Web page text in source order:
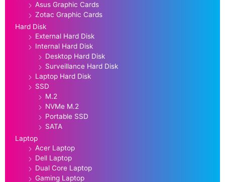
Asus Graphic Cards
Zotac Graphic Cards
Hard Disk
External Hard Disk
Internal Hard Disk
Desktop Hard Disk
Surveillance Hard Disk
Laptop Hard Disk
SSD
M.2
NVMe M.2
Portable SSD
SATA
Laptop
Acer Laptop
Dell Laptop
Dual Core Laptop
Gaming Laptop